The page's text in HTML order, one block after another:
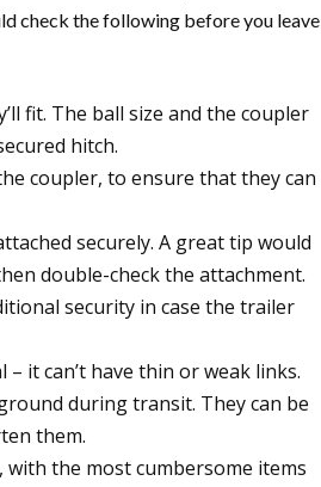
check the following before you leave
fit. The ball size and the coupler
hitch.
coupler, to ensure that they can
securely. A great tip would
double-check the attachment.
security in case the trailer
it can’t have thin or weak links.
during transit. They can be
them.
the most cumbersome items